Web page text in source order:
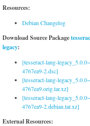
Resources:
Debian Changelog
Download Source Package
legacy:
[tesseract-lang-
4767ea9-2.dsc]
[tesseract-lang-
4767ea9.orig.tar.xz]
[tesseract-lang-
4767ea9-2.debian.tar.xz]
External Resources: